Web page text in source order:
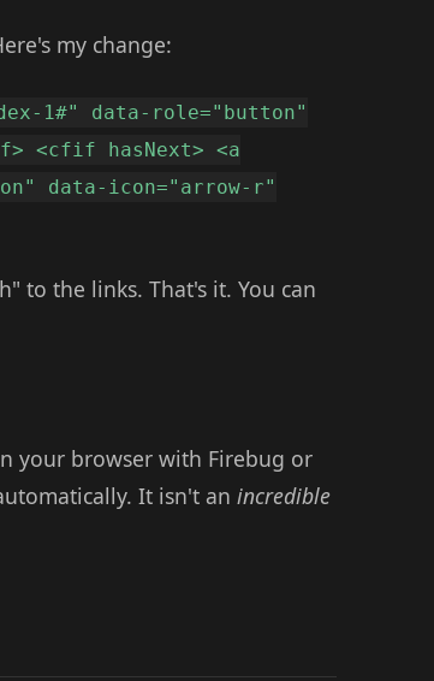
my change:
1#" data-role="button"
<cfif hasNext> <a
data-icon="arrow-r"
to the links. That's it. You can
your browser with Firebug or
It isn't an incredible